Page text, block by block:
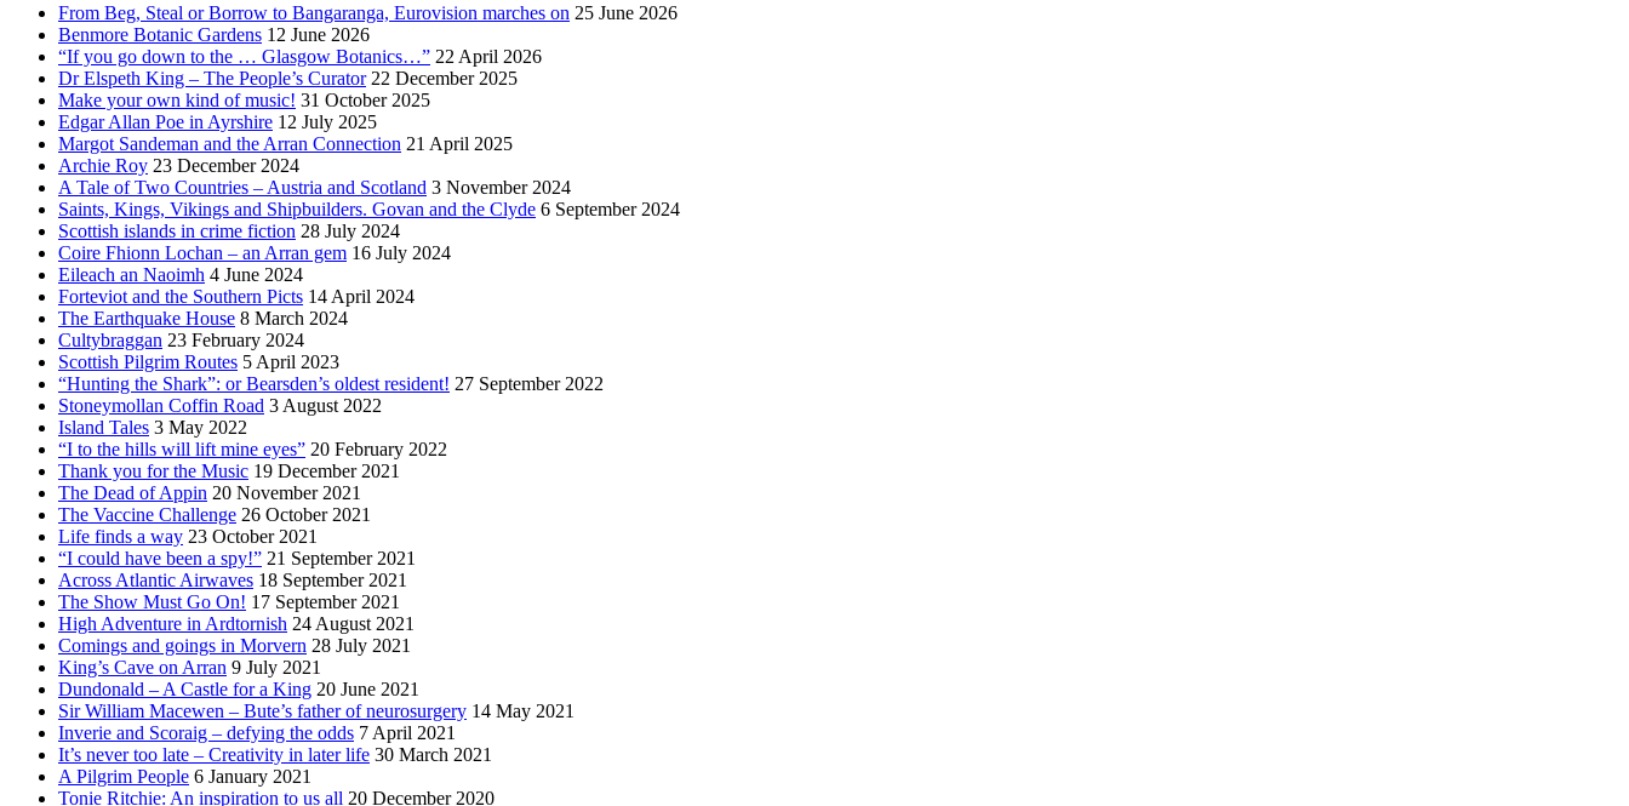
From Beg, Steal or Borrow to Bangaranga, Eurovision marches on 25 June 2026
Benmore Botanic Gardens 12 June 2026
“If you go down to the … Glasgow Botanics…” 22 April 2026
Dr Elspeth King – The People’s Curator 22 December 2025
Make your own kind of music! 31 October 2025
Edgar Allan Poe in Ayrshire 12 July 2025
Margot Sandeman and the Arran Connection 21 April 2025
Archie Roy 23 December 2024
A Tale of Two Countries – Austria and Scotland 3 November 2024
Saints, Kings, Vikings and Shipbuilders. Govan and the Clyde 6 September 2024
Scottish islands in crime fiction 28 July 2024
Coire Fhionn Lochan – an Arran gem 16 July 2024
Eileach an Naoimh 4 June 2024
Forteviot and the Southern Picts 14 April 2024
The Earthquake House 8 March 2024
Cultybraggan 23 February 2024
Scottish Pilgrim Routes 5 April 2023
“Hunting the Shark”: or Bearsden’s oldest resident! 27 September 2022
Stoneymollan Coffin Road 3 August 2022
Island Tales 3 May 2022
“I to the hills will lift mine eyes” 20 February 2022
Thank you for the Music 19 December 2021
The Dead of Appin 20 November 2021
The Vaccine Challenge 26 October 2021
Life finds a way 23 October 2021
“I could have been a spy!” 21 September 2021
Across Atlantic Airwaves 18 September 2021
The Show Must Go On! 17 September 2021
High Adventure in Ardtornish 24 August 2021
Comings and goings in Morvern 28 July 2021
King’s Cave on Arran 9 July 2021
Dundonald – A Castle for a King 20 June 2021
Sir William Macewen – Bute’s father of neurosurgery 14 May 2021
Inverie and Scoraig – defying the odds 7 April 2021
It’s never too late – Creativity in later life 30 March 2021
A Pilgrim People 6 January 2021
Tonie Ritchie: An inspiration to us all 20 December 2020